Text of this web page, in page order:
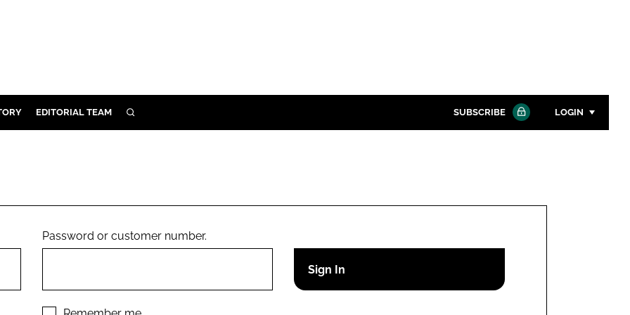
EDITORIAL TEAM SEARCH SUBSCRIBE LOGIN
Remember me
Password or customer number.